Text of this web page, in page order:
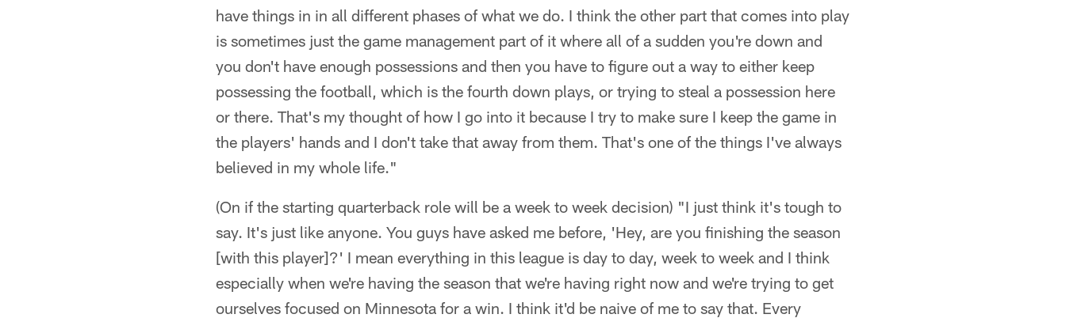
have things in in all different phases of what we do. I think the other part that comes into play
is sometimes just the game management part of it where all of a sudden you're down and
you don't have enough possessions and then you have to figure out a way to either keep
possessing the football, which is the fourth down plays, or trying to steal a possession here
or there. That's my thought of how I go into it because I try to make sure I keep the game in
the players' hands and I don't take that away from them. That's one of the things I've always
believed in my whole life."
(On if the starting quarterback role will be a week to week decision) "I just think it's tough to
say. It's just like anyone. You guys have asked me before, 'Hey, are you finishing the season
[with this player]?' I mean everything in this league is day to day, week to week and I think
especially when we're having the season that we're having right now and we're trying to get
ourselves focused on Minnesota for a win. I think it'd be naive of me to say that. Every